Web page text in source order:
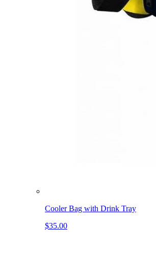
Cooler Bag with Drink Tray
$35.00